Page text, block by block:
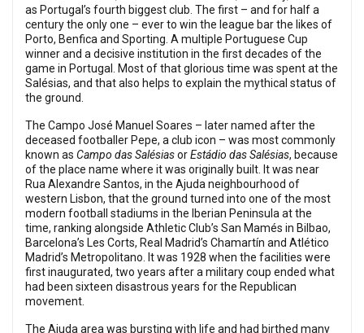
as Portugal’s fourth biggest club. The first – and for half a
century the only one – ever to win the league bar the likes of
Porto, Benfica and Sporting. A multiple Portuguese Cup
winner and a decisive institution in the first decades of the
game in Portugal. Most of that glorious time was spent at the
Salésias, and that also helps to explain the mythical status of
the ground.
The Campo José Manuel Soares – later named after the
deceased footballer Pepe, a club icon – was most commonly
known as Campo das SalésiasorEstádio das Salésias, because
of the place name where it was originally built. It was near
Rua Alexandre Santos, in the Ajuda neighbourhood of
western Lisbon, that the ground turned into one of the most
modern football stadiums in the Iberian Peninsula at the
time, ranking alongside Athletic Club’s San Mamés in Bilbao,
Barcelona’s Les Corts, Real Madrid’s Chamartín and Atlético
Madrid’s Metropolitano. It was 1928 when the facilities were
first inaugurated, two years after a military coup ended what
had been sixteen disastrous years for the Republican
movement.
The Ajuda area was bursting with life and had birthed many